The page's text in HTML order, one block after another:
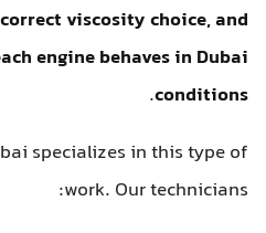
viscosity choice, and
engine behaves in Dubai
conditions
.
specializes in this type of
work. Our technicians: